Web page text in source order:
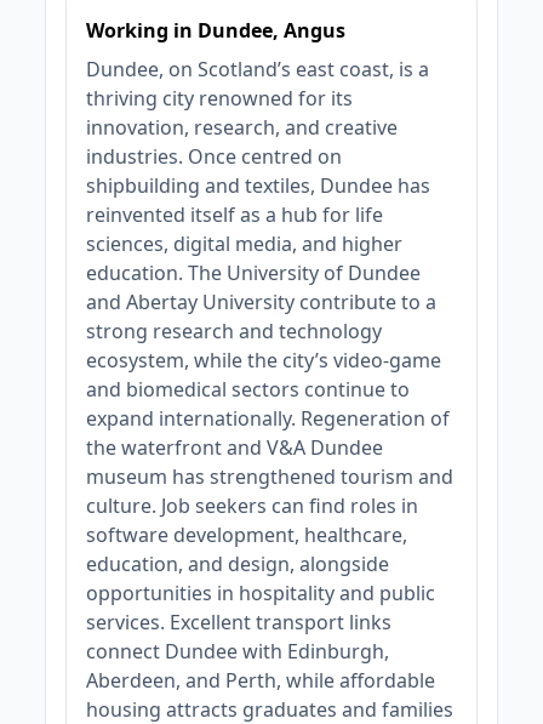
Working in Dundee, Angus
Dundee, on Scotland’s east coast, is a
thriving city renowned for its
innovation, research, and creative
industries. Once centred on
shipbuilding and textiles, Dundee has
reinvented itself as a hub for life
sciences, digital media, and higher
education. The University of Dundee
and Abertay University contribute to a
strong research and technology
ecosystem, while the city’s video-game
and biomedical sectors continue to
expand internationally. Regeneration of
the waterfront and V&A Dundee
museum has strengthened tourism and
culture. Job seekers can find roles in
software development, healthcare,
education, and design, alongside
opportunities in hospitality and public
services. Excellent transport links
connect Dundee with Edinburgh,
Aberdeen, and Perth, while affordable
housing attracts graduates and families